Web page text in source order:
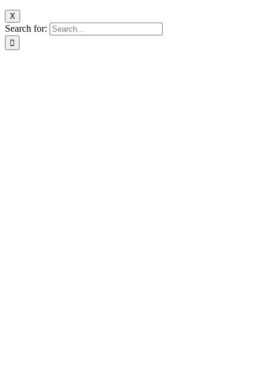
X
Search for: